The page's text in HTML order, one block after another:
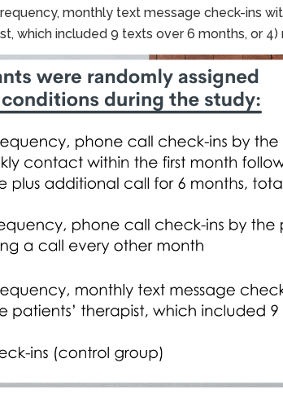
monthly text message check-ins
which included 9 texts over 6 months, or